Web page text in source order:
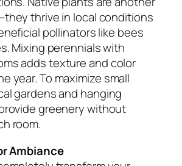
thrive in local conditions
pollinators like bees
Mixing perennials with
adds texture and color
year. To maximize small
gardens and hanging
greenery without
room.
Ambiance